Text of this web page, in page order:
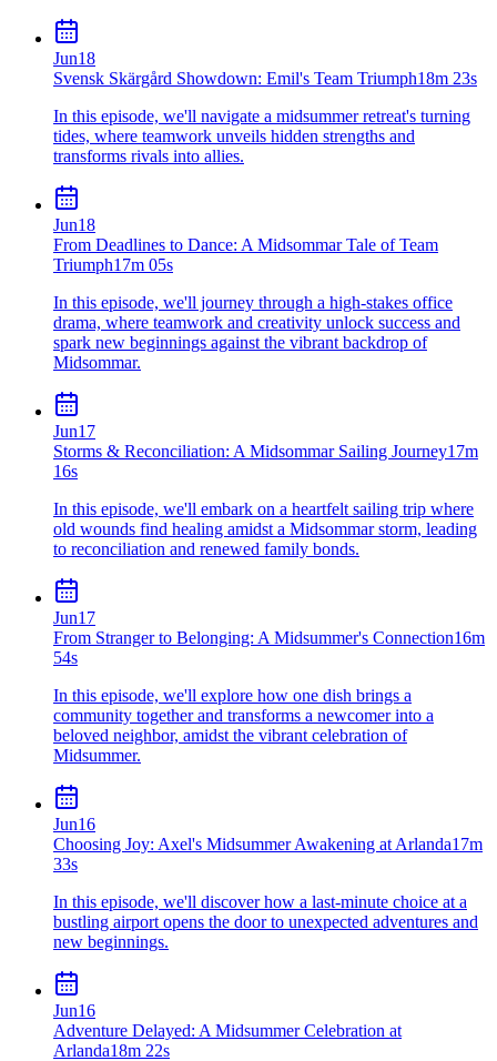
Jun18
Svensk Skärgård Showdown: Emil's Team Triumph18m 23s
In this episode, we'll navigate a midsummer retreat's turning
tides, where teamwork unveils hidden strengths and
transforms rivals into allies.
Jun18
From Deadlines to Dance: A Midsommar Tale of Team
Triumph17m 05s
In this episode, we'll journey through a high-stakes office
drama, where teamwork and creativity unlock success and
spark new beginnings against the vibrant backdrop of
Midsommar.
Jun17
Storms & Reconciliation: A Midsommar Sailing Journey17m
16s
In this episode, we'll embark on a heartfelt sailing trip where
old wounds find healing amidst a Midsommar storm, leading
to reconciliation and renewed family bonds.
Jun17
From Stranger to Belonging: A Midsummer's Connection16m
54s
In this episode, we'll explore how one dish brings a
community together and transforms a newcomer into a
beloved neighbor, amidst the vibrant celebration of
Midsummer.
Jun16
Choosing Joy: Axel's Midsummer Awakening at Arlanda17m
33s
In this episode, we'll discover how a last-minute choice at a
bustling airport opens the door to unexpected adventures and
new beginnings.
Jun16
Adventure Delayed: A Midsummer Celebration at
Arlanda18m 22s